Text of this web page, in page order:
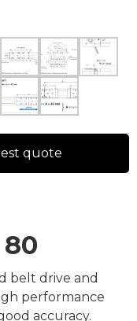
belt drive and
performance
accuracy.
quote